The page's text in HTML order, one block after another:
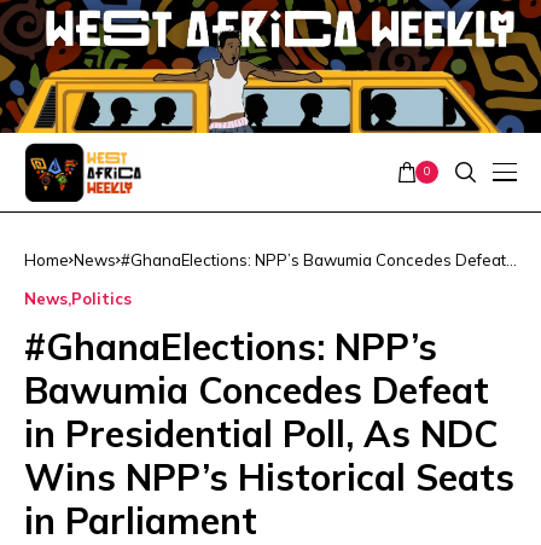
0
Home News #GhanaElections: NPP’s Bawumia Concedes Defeat
Seats in Parliament
News Politics
#GhanaElections: NPP’s
Bawumia Concedes Defeat
in Presidential Poll, As NDC
Wins NPP’s Historical Seats
in Parliament